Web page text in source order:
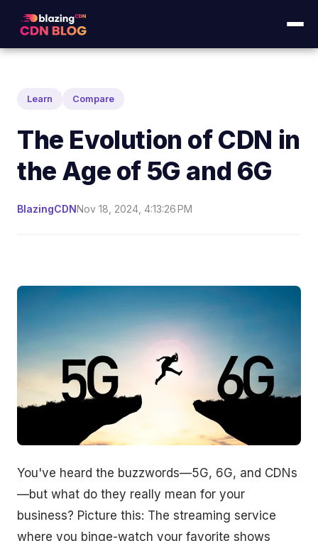
Learn Compare
The Evolution of CDN in
the Age of 5G and 6G
BlazingCDNNov 18, 2024, 4:13:26 PM
You've heard the buzzwords—5G, 6G, and CDNs
—but what do they really mean for your
business? Picture this: The streaming service
where you binge-watch your favorite shows